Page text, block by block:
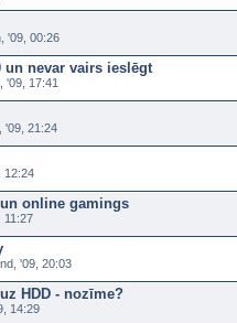
'09, 00:26
un nevar vairs ieslēgt
'09, 17:41
'09, 21:24
12:24
online gamings
11:27
'09, 20:03
HDD - nozīme?
14:29